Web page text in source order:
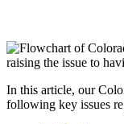
In this article, our
following key issues